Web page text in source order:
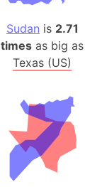
Sudan is 2.71
times as big as
Texas (US)